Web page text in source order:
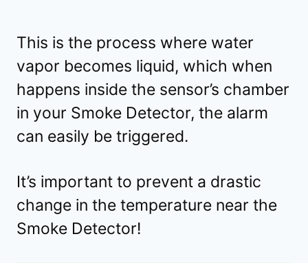
This is the process where water
vapor becomes liquid, which when
happens inside the sensor’s chamber
in your Smoke Detector, the alarm
can easily be triggered.
It’s important to prevent a drastic
change in the temperature near the
Smoke Detector!